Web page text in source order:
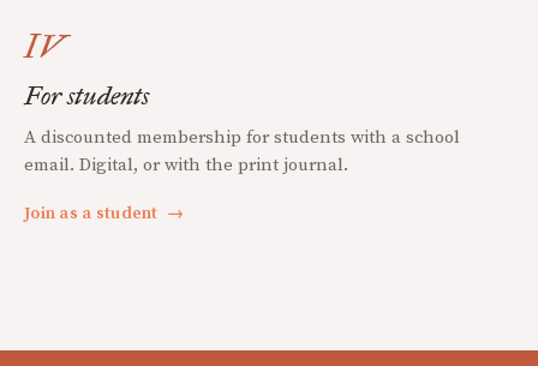
IV
For students
A discounted membership for students with a school
email. Digital, or with the print journal.
Join as a student →